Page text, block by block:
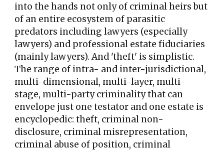
into the hands not only of criminal heirs but
of an entire ecosystem of parasitic
predators including lawyers (especially
lawyers) and professional estate fiduciaries
(mainly lawyers). And 'theft' is simplistic.
The range of intra- and inter-jurisdictional,
multi-dimensional, multi-layer, multi-
stage, multi-party criminality that can
envelope just one testator and one estate is
encyclopedic: theft, criminal non-
disclosure, criminal misrepresentation,
criminal abuse of position, criminal